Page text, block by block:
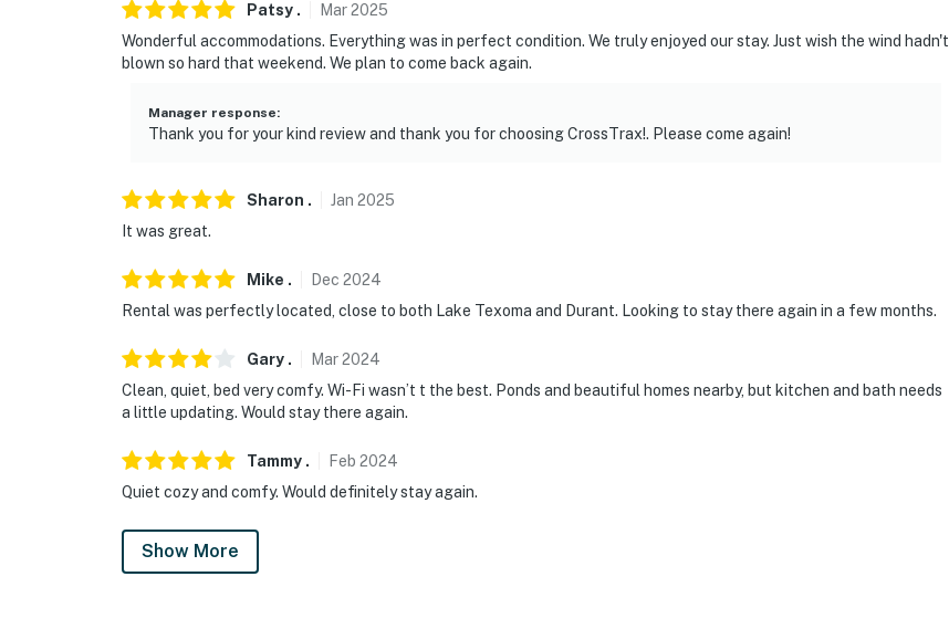
Patsy . Mar2025
Wonderful accommodations. Everything was in perfect condition. We truly enjoyed our stay. Just wish the wind hadn't
blown so hard that weekend. We plan to come back again.
Manager response:
Thank you for your kind review and thank you for choosing CrossTrax!. Please come again!
Sharon . Jan 2025
It was great.
Mike . Dec 2024
Rental was perfectly located, close to both Lake Texoma and Durant. Looking to stay there again in a few months.
Gary . Mar2024
Clean, quiet, bed very comfy. Wi-Fi wasn’t t the best. Ponds and beautiful homes nearby, but kitchen and bath needs
a little updating. Would stay there again.
Tammy . Feb 2024
Quiet cozy and comfy. Would definitely stay again.
Show More